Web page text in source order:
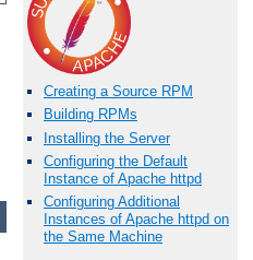
Creating a Source RPM
Building RPMs
Installing the Server
Configuring the Default
Instance of Apache httpd
Configuring Additional
Instances of Apache httpd on
the Same Machine